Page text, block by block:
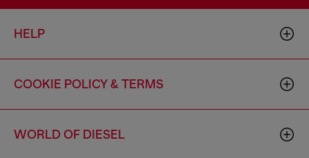
HELP
COOKIE POLICY & TERMS
WORLD OF DIESEL